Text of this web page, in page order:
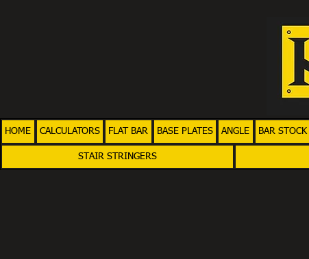
HOME CALCULATORS FLAT BAR BASE PLATES ANGLE BAR STOCK
STAIR STRINGERS